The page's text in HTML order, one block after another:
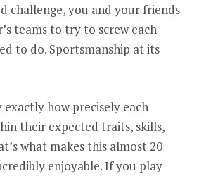
challenge, you and your friends
teams to try to screw each
to do. Sportsmanship at its
how precisely each
their expected traits, skills,
what makes this almost 20
enjoyable. If you play